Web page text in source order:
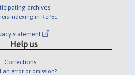
archives
indexing in RePEc
statement
Help us
Corrections
an error or omission?